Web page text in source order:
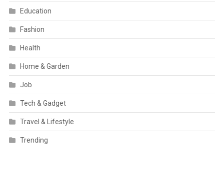
Education
Fashion
Health
Home & Garden
Job
Tech & Gadget
Travel & Lifestyle
Trending